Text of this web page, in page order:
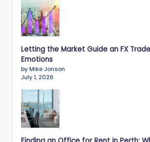
Letting the Market Guide an FX
Emotions
by Mike Jonson
July 1, 2026